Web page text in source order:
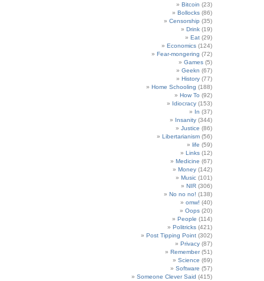
Bitcoin (23)
Bollocks (86)
Censorship (35)
Drink (19)
Eat (29)
Economics (124)
Fear-mongering (72)
Games (5)
Geekn (67)
History (77)
Home Schooling (188)
How To (92)
Idiocracy (153)
In (37)
Insanity (344)
Justice (86)
Libertarianism (56)
life (59)
Links (12)
Medicine (67)
Money (142)
Music (101)
NIR (306)
No no no! (138)
omw! (40)
Oops (20)
People (114)
Politricks (421)
Post Tipping Point (302)
Privacy (87)
Remember(51)
Science (69)
Software (57)
Someone Clever Said (415)